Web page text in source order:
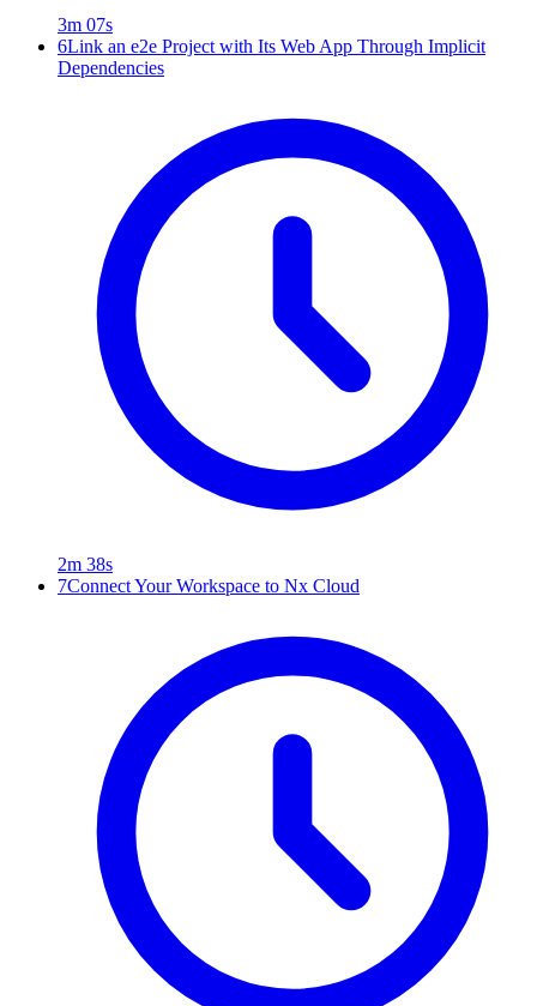
3m 07s
6Link an e2e Project with Its Web App Through Implicit
Dependencies
2m 38s
7Connect Your Workspace to Nx Cloud